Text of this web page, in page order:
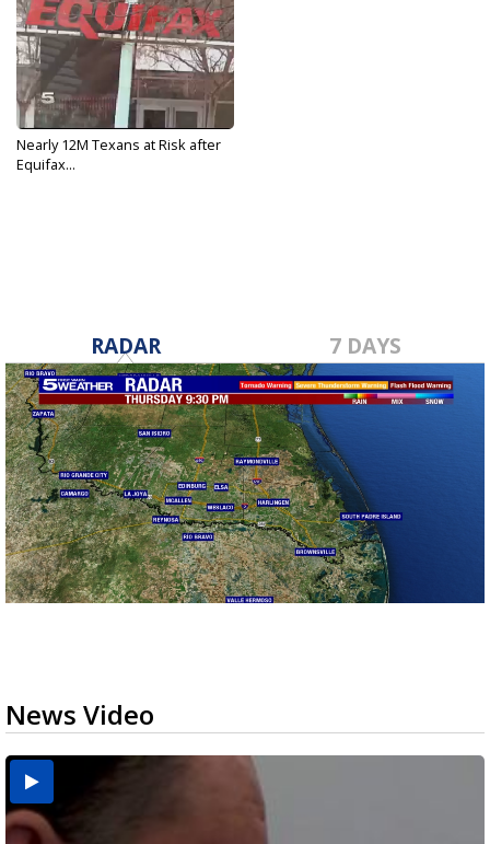
Nearly 12M Texans at Risk after
Equifax...
RADAR 7 DAYS
News Video